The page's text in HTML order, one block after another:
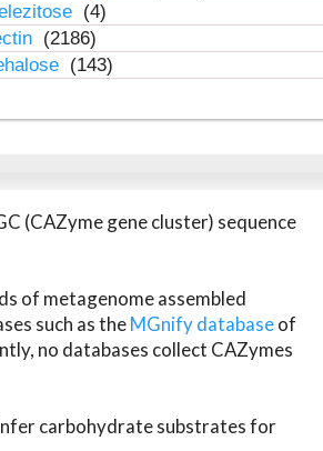
(4)
(2186)
(143)
(CAZyme gene cluster) sequence
of metagenome assembled
such as theMGnify databaseof
no databases collect CAZymes
carbohydrate substrates for